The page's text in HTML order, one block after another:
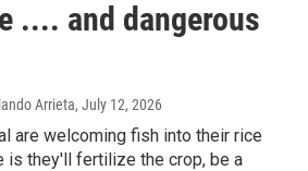
.... and dangerous
Arrieta, July 12, 2026
are welcoming fish into their rice
is they'll fertilize the crop, be a